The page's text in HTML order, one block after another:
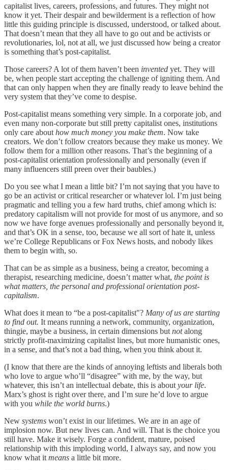
capitalist lives, careers, professions, and futures. They might not
know it yet. Their despair and bewilderment is a reflection of how
little this guiding principle is discussed, understood, or talked about.
That doesn’t mean that they all have to go out and be activists or
revolutionaries, lol, not at all, we just discussed how being a creator
is something that’s post-capitalist.
Those careers? A lot of them haven’t been invented yet. They will
be, when people start accepting the challenge of igniting them. And
that can only happen when they are finally ready to leave behind the
very system that they’ve come to despise.
Post-capitalist means something very simple. In a corporate job, and
even many non-corporate but still pretty capitalist ones, institutions
only care about how much money you make them. Now take
creators. We don’t follow creators because they make us money. We
follow them for a million other reasons. That’s the beginning of a
post-capitalist orientation professionally and personally (even if
many influencers still preen over their baubles.)
Do you see what I mean a little bit? I’m not saying that you have to
go be an activist or critical researcher or whatever lol. I’m just being
pragmatic and telling you a few hard truths, chief among which is:
predatory capitalism will not provide for most of us anymore, and so
now we have forge avenues professionally and personally beyond it,
and that’s OK in a sense, too, because we all sort of hate it, unless
we’re College Republicans or Fox News hosts, and nobody likes
them to begin with, so.
That can be as simple as a business, being a creator, becoming a
therapist, researching medicine, doesn’t matter what, the point is
what matters, the personal and professional orientation post-
capitalism.
What does it mean to “be a post-capitalist"? Many of us are starting
to find out. It means running a network, community, organization,
thingie, maybe a business, in certain dimensions but notalong
strictly profit-maximizing capitalist lines, but more humanistic ones,
in a sense, and that’s not a bad thing, when you think about it.
(I know that there are the kinds of annoying leftists and liberals both
who love to argue who’ll “disagree” with me, by the way, but
whatever, this isn’t an intellectual debate, this is about your life.
Marx’s ghost is right over there, and I’m sure he’d love to argue
with you while the world burns.)
New systems won’t exist in our lifetimes. We are in an age of
implosion now. But new lives can. And will. That is the choice you
still have. Make it wisely. Forge a confident, mature, poised
relationship with this imploding world, I always say, and now you
know what it means a little bit more.